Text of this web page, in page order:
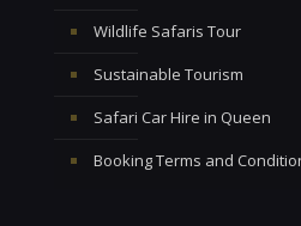
Wildlife Safaris Tour
Sustainable Tourism
Safari Car Hire in Queen
Booking Terms and